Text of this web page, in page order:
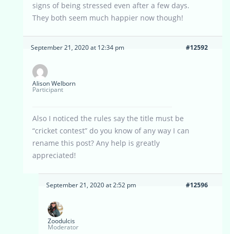
signs of being stressed even after a few days.
They both seem much happier now though!
September 21, 2020 at 12:34 pm #12592
Alison Welborn
Participant
Also I noticed the rules say the title must be
“cricket contest” do you know of any way I can
rename this post? Any help is greatly
appreciated!
September 21, 2020 at 2:52 pm #12596
Zoodulcis
Moderator